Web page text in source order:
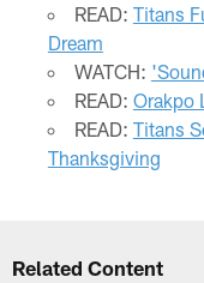
READ: Titans
Dream
WATCH:
READ: Orakpo
READ: Titans
Thanksgiving
Related Content